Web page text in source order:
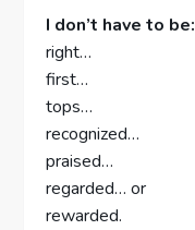
I don’t have to be:
right…
first…
tops…
recognized…
praised…
regarded… or
rewarded.